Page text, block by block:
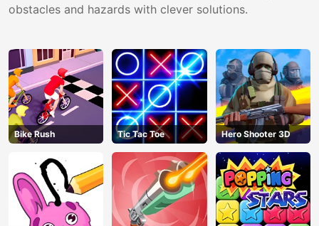
obstacles and hazards with clever solutions.
Bike Rush Tic Tac Toe Hero Shooter 3D